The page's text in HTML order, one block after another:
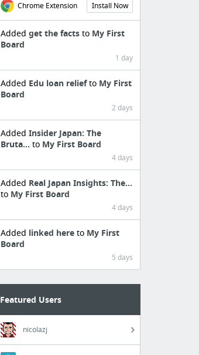
Chrome Extension Install Now
Addedget the factsto My First
Board
1 day
Added Edu loan reliefto My First
Board
2 days
AddedInsider Japan: The
Bruta...to My First Board
4 days
Added Real Japan Insights: The...
to My First Board
4 days
Added linked hereto My First
Board
5 days
Featured Users
nicolazj